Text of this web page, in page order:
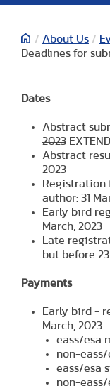
/ About Us /
Deadlines for
Dates
Abstract
2023
Abstract
2023
Registration
author: 31
Early bird
March, 2023
Late
but before
Payments
Early bird -
March, 2023
eass/esa
non-eass/
eass/esa
non-eass/